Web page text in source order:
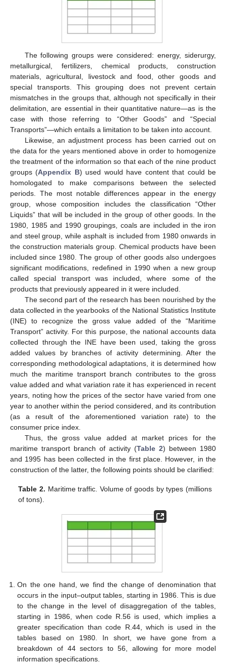
The following groups were considered: energy, siderurgy,
metallurgical, fertilizers, chemical products, construction
materials, agricultural, livestock and food, other goods and
special transports. This grouping does not prevent certain
mismatches in the groups that, although not specifically in their
delimitation, are essential in their quantitative nature—as is the
case with those referring to “Other Goods” and “Special
Transports”—which entails a limitation to be taken into account.
Likewise, an adjustment process has been carried out on
the data for the years mentioned above in order to homogenize
the treatment of the information so that each of the nine product
groups (Appendix B) used would have content that could be
homologated to make comparisons between the selected
periods. The most notable differences appear in the energy
group, whose composition includes the classification “Other
Liquids” that will be included in the group of other goods. In the
1980, 1985 and 1990 groupings, coals are included in the iron
and steel group, while asphalt is included from 1980 onwards in
the construction materials group. Chemical products have been
included since 1980. The group of other goods also undergoes
significant modifications, redefined in 1990 when a new group
called special transport was included, where some of the
products that previously appeared in it were included.
The second part of the research has been nourished by the
data collected in the yearbooks of the National Statistics Institute
(INE) to recognize the gross value added of the “Maritime
Transport” activity. For this purpose, the national accounts data
collected through the INE have been used, taking the gross
added values by branches of activity determining. After the
corresponding methodological adaptations, it is determined how
much the maritime transport branch contributes to the gross
value added and what variation rate it has experienced in recent
years, noting how the prices of the sector have varied from one
year to another within the period considered, and its contribution
(as a result of the aforementioned variation rate) to the
consumer price index.
Thus, the gross value added at market prices for the
maritime transport branch of activity (Table 2) between 1980
and 1995 has been collected in the first place. However, in the
construction of the latter, the following points should be clarified:
Table 2. Maritime traffic. Volume of goods by types (millions
of tons).
On the one hand, we find the change of denomination that
occurs in the input–output tables, starting in 1986. This is due
to the change in the level of disaggregation of the tables,
starting in 1986, when code R.56 is used, which implies a
greater specification than code R.44, which is used in the
tables based on 1980. In short, we have gone from a
breakdown of 44 sectors to 56, allowing for more model
information specifications.